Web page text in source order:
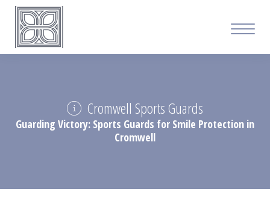
Cromwell Sports Guards
Guarding Victory: Sports Guards for Smile Protection in
Cromwell